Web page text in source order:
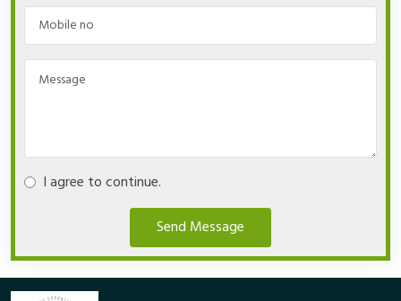
I agree to continue.
Send Message